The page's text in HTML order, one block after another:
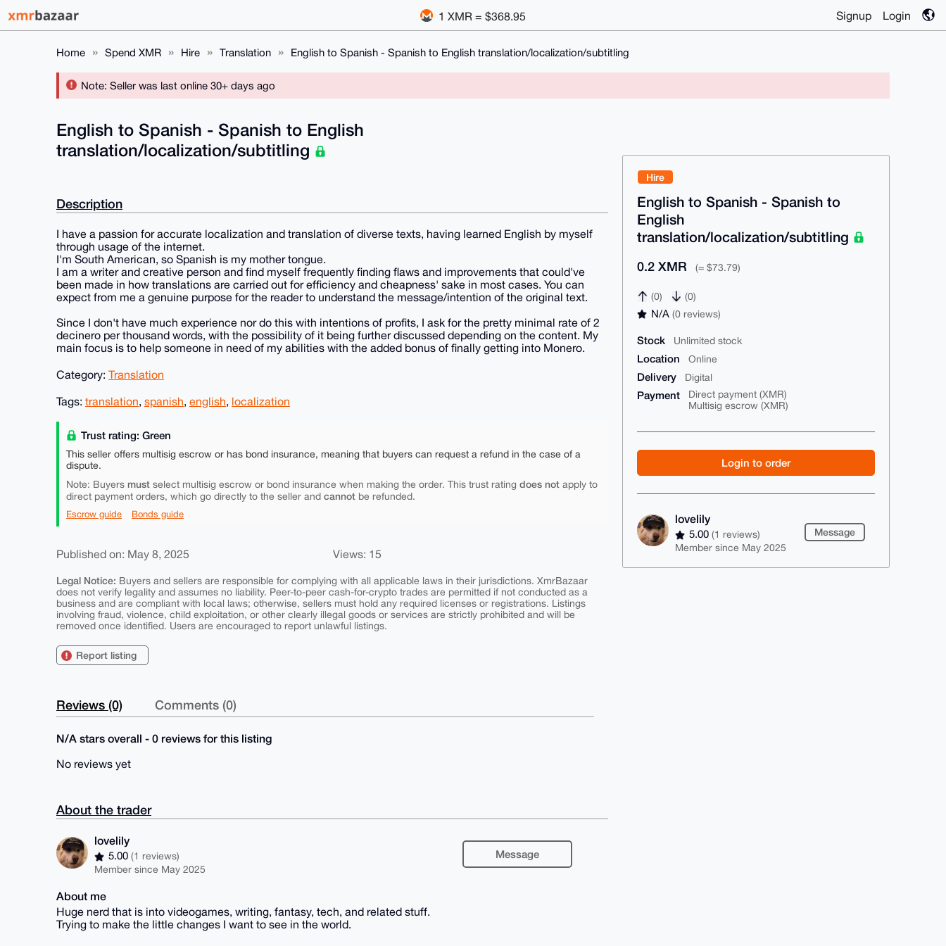
1 XMR = $368.95 Signup Login
Home Spend XMR Hire Translation English to Spanish - Spanish to English translation/localization/subtitling
Note: Seller was last online 30+ days ago
Hire
English to Spanish - Spanish to
English
translation/localization/subtitling
0.2 XMR (≈ $73.79)
(0) (0)
N/A(0 reviews)
Stock Unlimited stock
Location Online
Delivery Digital
Payment
Direct payment (XMR)
Multisig escrow (XMR)
Login to order
lovelily
5.00(1 reviews)
Member since May 2025
Message
English to Spanish - Spanish to English
translation/localization/subtitling
Description
I have a passion for accurate localization and translation of diverse texts, having learned English by myself
through usage of the internet.
I'm South American, so Spanish is my mother tongue.
I am a writer and creative person and find myself frequently finding flaws and improvements that could've
been made in how translations are carried out for efficiency and cheapness' sake in most cases. You can
expect from me a genuine purpose for the reader to understand the message/intention of the original text.
Since I don't have much experience nor do this with intentions of profits, I ask for the pretty minimal rate of 2
decinero per thousand words, with the possibility of it being further discussed depending on the content. My
main focus is to help someone in need of my abilities with the added bonus of finally getting into Monero.
Category: Translation
Tags: translation, spanish, english, localization
Trust rating: Green
This seller offers multisig escrow or has bond insurance, meaning that buyers can request a refund in the case of a
dispute.
Note: Buyers must select multisig escrow or bond insurance when making the order. This trust rating does not apply to
direct payment orders, which go directly to the seller and cannot be refunded.
Escrow guide Bonds guide
Published on: May 8, 2025 Views: 15
Legal Notice: Buyers and sellers are responsible for complying with all applicable laws in their jurisdictions. XmrBazaar
does not verify legality and assumes no liability. Peer-to-peer cash-for-crypto trades are permitted if not conducted as a
business and are compliant with local laws; otherwise, sellers must hold any required licenses or registrations. Listings
involving fraud, violence, child exploitation, or other clearly illegal goods or services are strictly prohibited and will be
removed once identified. Users are encouraged to report unlawful listings.
Report listing
Reviews (0) Comments (0)
N/A stars overall - 0 reviews for this listing
No reviews yet
About the trader
lovelily
5.00(1 reviews)
Member since May 2025
Message
About me
Huge nerd that is into videogames, writing, fantasy, tech, and related stuff.
Trying to make the little changes I want to see in the world.